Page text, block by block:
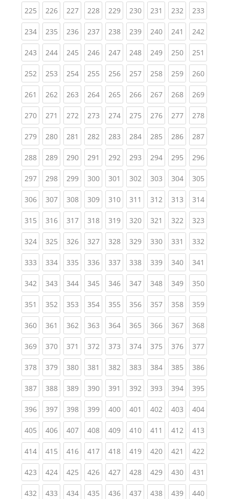
225(current)
226(current)
227(current)
228(current)
229(current)
230(current)
231 (current)
232(current)
233
234(current)
235(current)
236(current)
237(current)
238(current)
239(current)
240(current)
241 (current)
242
243(current)
244(current)
245(current)
246(current)
247(current)
248(current)
249(current)
250(current)
251
252(current)
253(current)
254(current)
255(current)
256(current)
257(current)
258(current)
259(current)
260
261 (current)
262(current)
263(current)
264(current)
265(current)
266(current)
267(current)
268(current)
269
270(current)
271 (current)
272(current)
273(current)
274(current)
275(current)
276(current)
277(current)
278
279(current)
280(current)
281 (current)
282(current)
283(current)
284(current)
285(current)
286(current)
287
288(current)
289(current)
290(current)
291 (current)
292(current)
293(current)
294(current)
295(current)
296
297(current)
298(current)
299(current)
300(current)
301 (current)
302(current)
303(current)
304(current)
305
306(current)
307(current)
308(current)
309(current)
310(current)
311 (current)
312(current)
313(current)
314
315(current)
316(current)
317(current)
318(current)
319(current)
320(current)
321 (current)
322(current)
323
324(current)
325(current)
326(current)
327(current)
328(current)
329(current)
330(current)
331 (current)
332
333(current)
334(current)
335(current)
336(current)
337(current)
338(current)
339(current)
340(current)
341
342(current)
343(current)
344(current)
345(current)
346(current)
347(current)
348(current)
349(current)
350
351 (current)
352(current)
353(current)
354(current)
355(current)
356(current)
357(current)
358(current)
359
360(current)
361 (current)
362(current)
363(current)
364(current)
365(current)
366(current)
367(current)
368
369(current)
370(current)
371 (current)
372(current)
373(current)
374(current)
375(current)
376(current)
377
378(current)
379(current)
380(current)
381 (current)
382(current)
383(current)
384(current)
385(current)
386
387(current)
388(current)
389(current)
390(current)
391 (current)
392(current)
393(current)
394(current)
395
396(current)
397(current)
398(current)
399(current)
400(current)
401 (current)
402(current)
403(current)
404
405(current)
406(current)
407(current)
408(current)
409(current)
410(current)
411 (current)
412(current)
413
414(current)
415(current)
416(current)
417(current)
418(current)
419(current)
420(current)
421 (current)
422
423(current)
424(current)
425(current)
426(current)
427(current)
428(current)
429(current)
430(current)
431
432(current)
433(current)
434(current)
435(current)
436(current)
437(current)
438(current)
439(current)
440